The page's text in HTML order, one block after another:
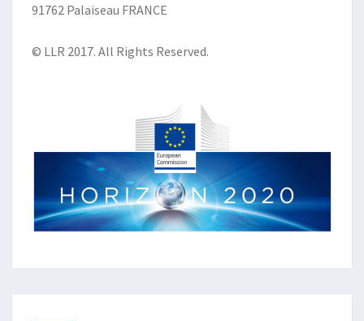
91762 Palaiseau FRANCE
© LLR 2017. All Rights Reserved.